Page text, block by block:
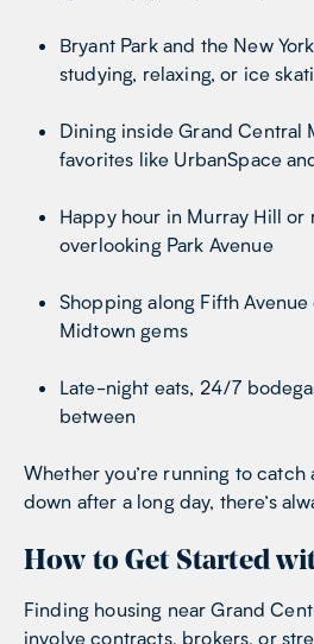
Bryant Park and the New
studying, relaxing, or ice
Dining inside Grand Central
favorites like UrbanSpace
Happy hour in Murray Hill or
overlooking Park Avenue
Shopping along Fifth
Midtown gems
Late-night eats, 24/7
between
Whether you’re running to
down after a long day, there’s
How to Get Started
Finding housing near Grand
involve contracts, brokers, or